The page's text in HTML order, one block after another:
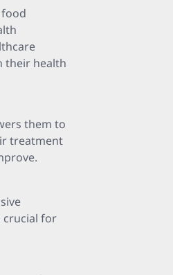
their health
them to
treatment
crucial for